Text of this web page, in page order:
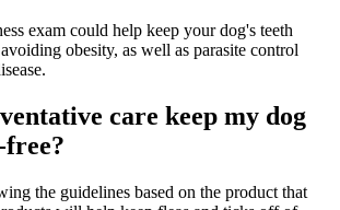
exam could help keep your dog's teeth
obesity, as well as parasite control
care keep my dog
the guidelines based on the product that